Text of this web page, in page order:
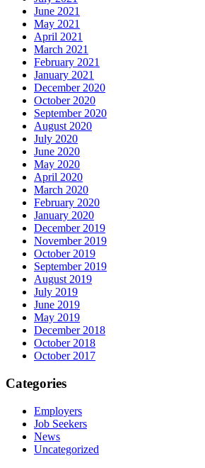
June 2021
May 2021
April 2021
March 2021
February 2021
January 2021
December 2020
October 2020
September 2020
August 2020
July 2020
June 2020
May 2020
April 2020
March 2020
February 2020
January 2020
December 2019
November 2019
October 2019
September 2019
August 2019
July 2019
June 2019
May 2019
December 2018
October 2018
October 2017
Categories
Employers
Job Seekers
News
Uncategorized